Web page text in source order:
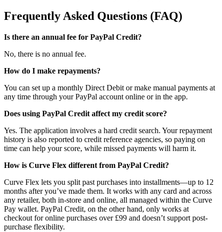
Frequently Asked Questions (FAQ)
Is there an annual fee for PayPal Credit?
No, there is no annual fee.
How do I make repayments?
You can set up a monthly Direct Debit or make manual payments at
any time through your PayPal account online or in the app.
Does using PayPal Credit affect my credit score?
Yes. The application involves a hard credit search. Your repayment
history is also reported to credit reference agencies, so paying on
time can help your score, while missed payments will harm it.
How is Curve Flex different from PayPal Credit?
Curve Flex lets you split past purchases into installments—up to 12
months after you’ve made them. It works with any card and across
any retailer, both in-store and online, all managed within the Curve
Pay wallet. PayPal Credit, on the other hand, only works at
checkout for online purchases over £99 and doesn’t support post-
purchase flexibility.